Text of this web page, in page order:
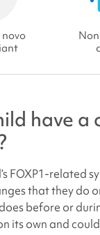
have a
FOXP1-related
that they do
before or
its own and